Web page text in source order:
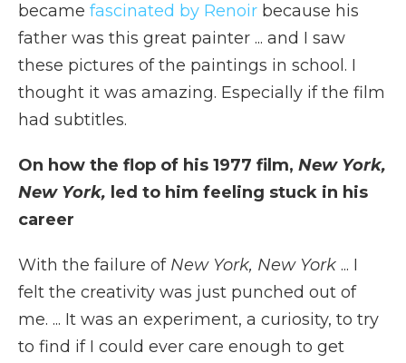
became fascinated by Renoir because his
father was this great painter ... and I saw
these pictures of the paintings in school. I
thought it was amazing. Especially if the film
had subtitles.
On how the flop of his 1977 film, New York,
New York, led to him feeling stuck in his
career
With the failure of New York, New York ... I
felt the creativity was just punched out of
me. ... It was an experiment, a curiosity, to try
to find if I could ever care enough to get